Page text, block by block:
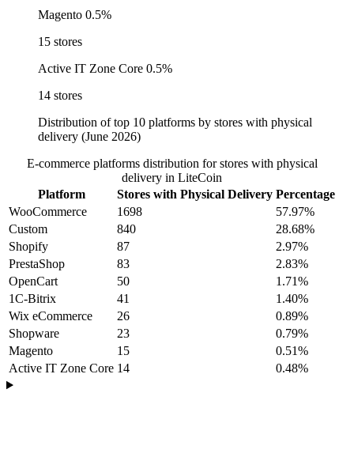
Magento 0.5%
15 stores
Active IT Zone Core 0.5%
14 stores
Distribution of top 10 platforms by stores with physical
delivery (June 2026)
E-commerce platforms distribution for stores with physical
delivery in LiteCoin
Platform
Stores with Physical Delivery Percentage
WooCommerce
1698
57.97%
Custom
840
28.68%
Shopify
87
2.97%
PrestaShop
83
2.83%
OpenCart
50
1.71%
1C-Bitrix
41
1.40%
Wix eCommerce
26
0.89%
Shopware
23
0.79%
Magento
15
0.51%
Active IT Zone Core 14 0.48%